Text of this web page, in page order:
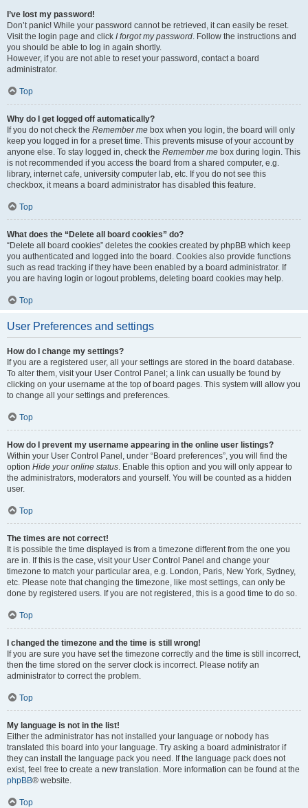
I’ve lost my password!
Don’t panic! While your password cannot be retrieved, it can easily be reset.
Visit the login page and click I forgot my password. Follow the instructions and
you should be able to log in again shortly.
However, if you are not able to reset your password, contact a board
administrator.
Top
Why do I get logged off automatically?
If you do not check the Remember me box when you login, the board will only
keep you logged in for a preset time. This prevents misuse of your account by
anyone else. To stay logged in, check the Remember me box during login. This
is not recommended if you access the board from a shared computer, e.g.
library, internet cafe, university computer lab, etc. If you do not see this
checkbox, it means a board administrator has disabled this feature.
Top
What does the “Delete all board cookies” do?
“Delete all board cookies” deletes the cookies created by phpBB which keep
you authenticated and logged into the board. Cookies also provide functions
such as read tracking if they have been enabled by a board administrator. If
you are having login or logout problems, deleting board cookies may help.
Top
User Preferences and settings
How do I change my settings?
If you are a registered user, all your settings are stored in the board database.
To alter them, visit your User Control Panel; a link can usually be found by
clicking on your username at the top of board pages. This system will allow you
to change all your settings and preferences.
Top
How do I prevent my username appearing in the online user listings?
Within your User Control Panel, under “Board preferences”, you will find the
option Hide your online status. Enable this option and you will only appear to
the administrators, moderators and yourself. You will be counted as a hidden
user.
Top
The times are not correct!
It is possible the time displayed is from a timezone different from the one you
are in. If this is the case, visit your User Control Panel and change your
timezone to match your particular area, e.g. London, Paris, New York, Sydney,
etc. Please note that changing the timezone, like most settings, can only be
done by registered users. If you are not registered, this is a good time to do so.
Top
I changed the timezone and the time is still wrong!
If you are sure you have set the timezone correctly and the time is still incorrect,
then the time stored on the server clock is incorrect. Please notify an
administrator to correct the problem.
Top
My language is not in the list!
Either the administrator has not installed your language or nobody has
translated this board into your language. Try asking a board administrator if
they can install the language pack you need. If the language pack does not
exist, feel free to create a new translation. More information can be found at the
phpBB® website.
Top